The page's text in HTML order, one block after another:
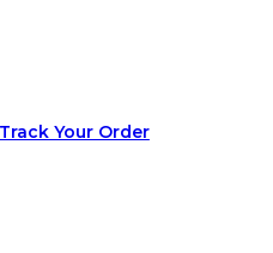
Track Your Order